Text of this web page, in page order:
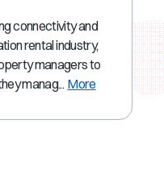
connectivity and
rental industry,
managers to
manag... More